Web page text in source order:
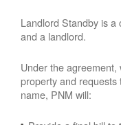
Landlord Standby is a
and a landlord.
Under the
property and
name, PNM will: